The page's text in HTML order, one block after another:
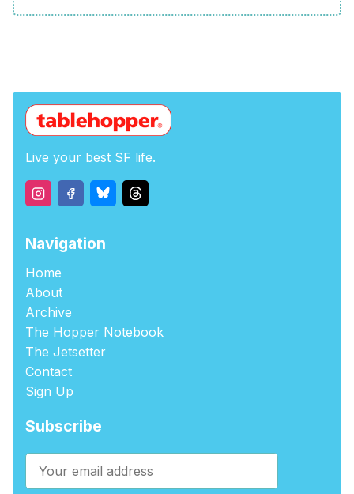
Live your best SF life.
Navigation
Home
About
Archive
The Hopper Notebook
The Jetsetter
Contact
Sign Up
Subscribe